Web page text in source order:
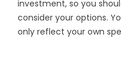
investment, so you
consider your options.
only reflect your own